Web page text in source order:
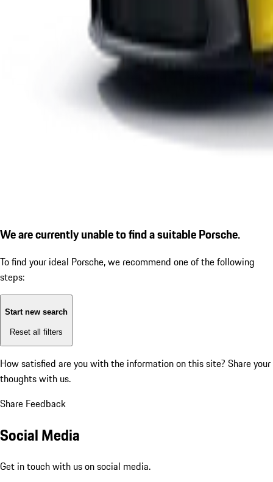
We are currently unable to find a suitable Porsche.
To find your ideal Porsche, we recommend one of the following
steps:
Start new search
Reset all filters
How satisfied are you with the information on this site? Share your
thoughts with us.
Share Feedback
Social Media
Get in touch with us on social media.